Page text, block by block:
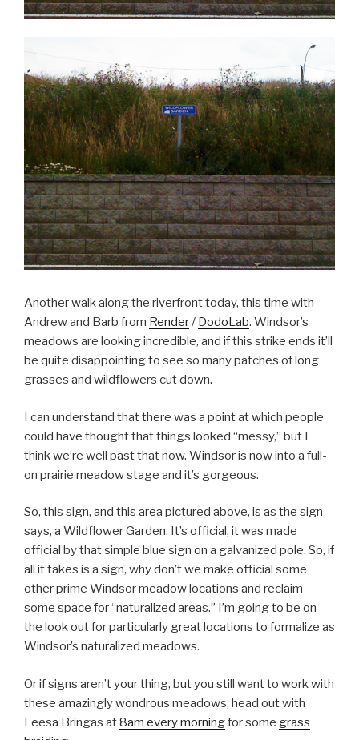
Another walk along the riverfront today, this time with
Andrew and Barb from Render/ DodoLab. Windsor’s
meadows are looking incredible, and if this strike ends it’ll
be quite disappointing to see so many patches of long
grasses and wildflowers cut down.
I can understand that there was a point at which people
could have thought that things looked “messy,” but I
think we’re well past that now. Windsor is now into a full-
on prairie meadow stage and it’s gorgeous.
So, this sign, and this area pictured above, is as the sign
says, a Wildflower Garden. It’s official, it was made
official by that simple blue sign on a galvanized pole. So, if
all it takes is a sign, why don’t we make official some
other prime Windsor meadow locations and reclaim
some space for “naturalized areas.” I’m going to be on
the look out for particularly great locations to formalize as
Windsor’s naturalized meadows.
Or if signs aren’t your thing, but you still want to work with
these amazingly wondrous meadows, head out with
Leesa Bringas at8am every morningfor some grass